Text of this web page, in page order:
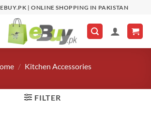
| ONLINE SHOPPING IN PAKISTAN
/ Kitchen Accessories
FILTER